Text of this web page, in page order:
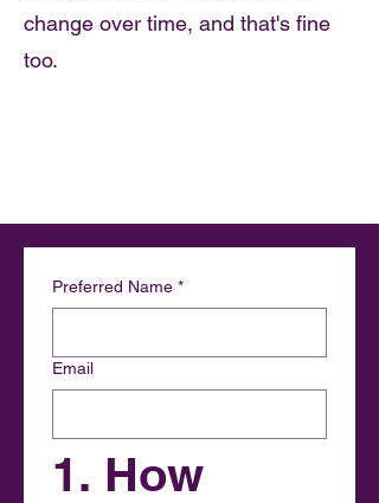
change over time, and that's fine
too.
Preferred Name *
Email
1. How